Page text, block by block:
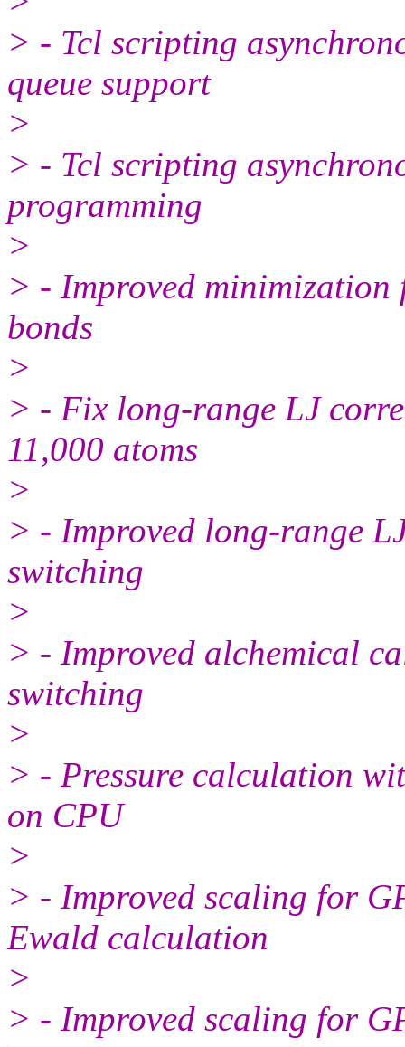
> - Tcl scripting
queue support
>
> - Tcl scripting
programming
>
> - Improved
bonds
>
> - Fix long-range LJ
11,000 atoms
>
> - Improved long-range
switching
>
> - Improved alchemical
switching
>
> - Pressure calculation
on CPU
>
> - Improved scaling for
Ewald calculation
>
> - Improved scaling for